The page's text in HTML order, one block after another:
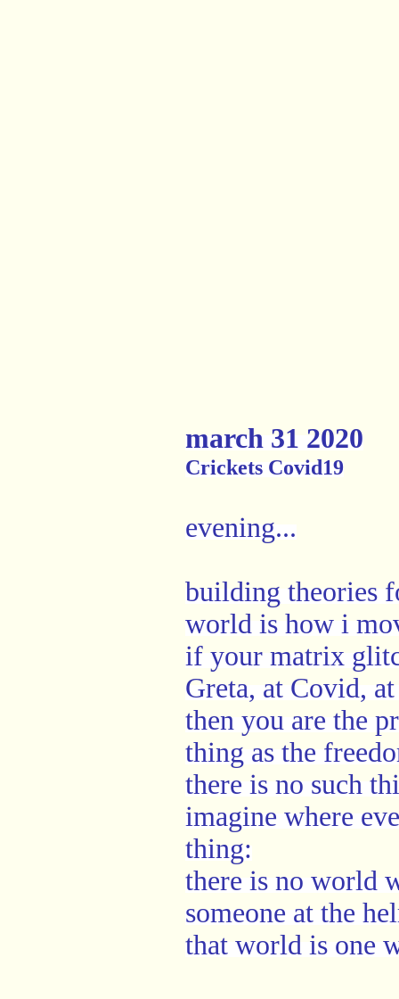
march 31 2020
Crickets Covid19
evening...
building theories
world is how i
if your matrix
Greta, at Covid,
then you are the
thing as the
there is no such
imagine where
thing:
there is no world
someone at the
that world is one